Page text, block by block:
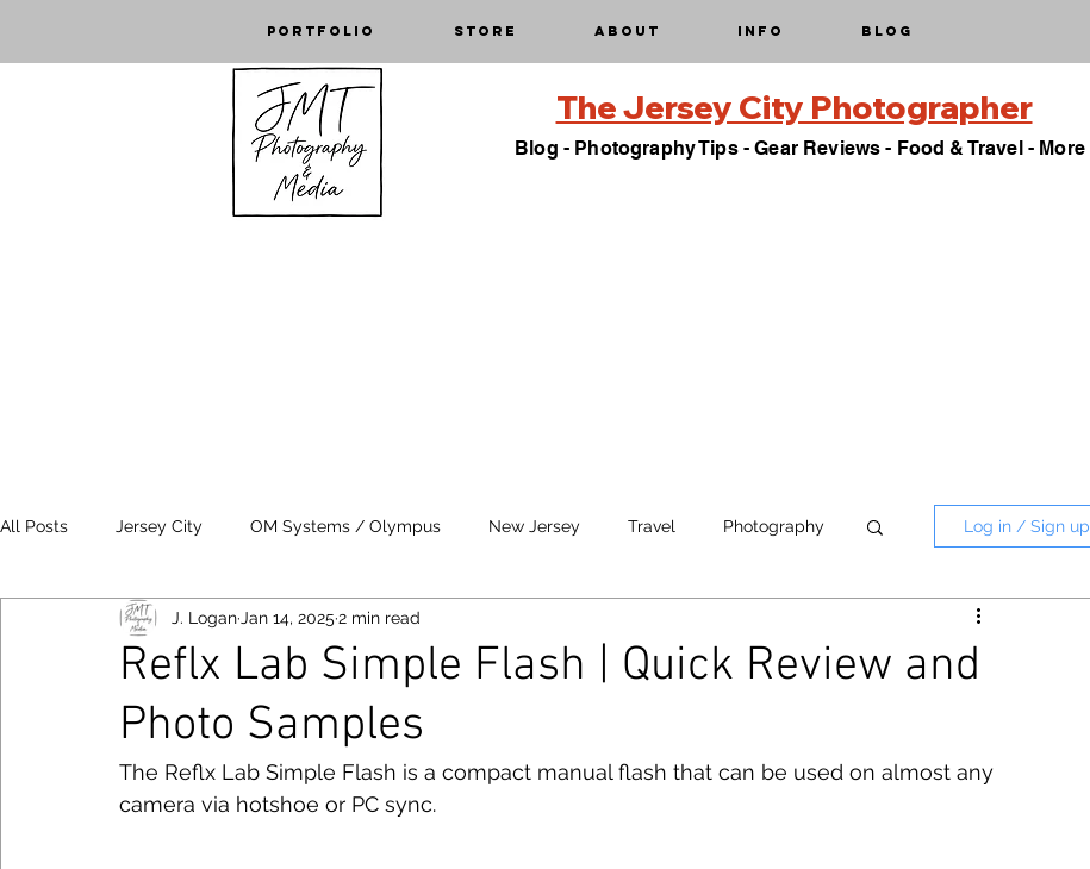
Portfolio Store About Info Blog
The Jersey City Photographer
Blog - Photography Tips - Gear Reviews - Food & Travel - More
All Posts Jersey City OM Systems / Olympus New Jersey Travel Photography
New York Food Fujifilm Las Vegas
Toronto Canon Smartphone
Photography Tips Chicago
Log in / Sign up
Reflx Lab Simple Flash | Quick Review and
Photo Samples
J. Logan Jan 14, 2025 2 min read
The Reflx Lab Simple Flash is a compact manual flash that can be used on almost any
camera via hotshoe or PC sync.